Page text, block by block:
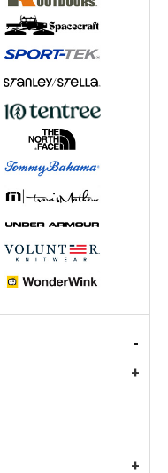
-
+
+